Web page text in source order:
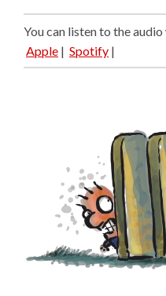
You can listen to the
Apple | Spotify |